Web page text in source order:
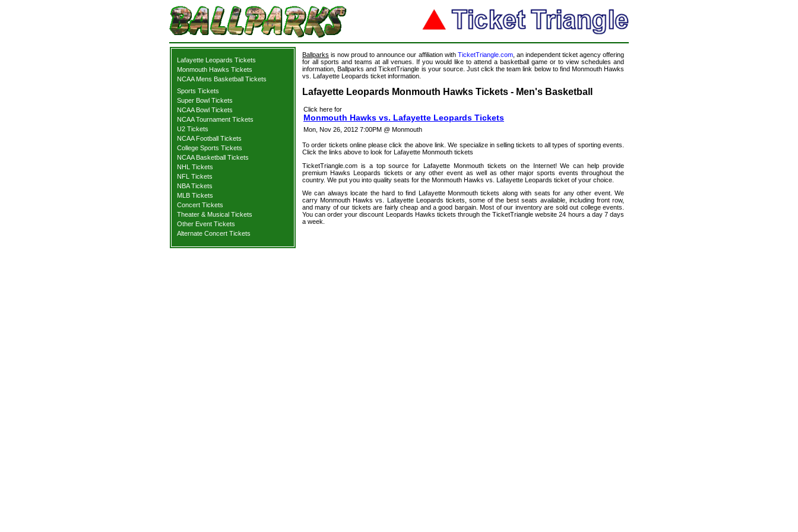
Lafayette Leopards Tickets
Monmouth Hawks Tickets
NCAA Mens Basketball Tickets
Sports Tickets
Super Bowl Tickets
NCAA Bowl Tickets
NCAA Tournament Tickets
U2 Tickets
NCAA Football Tickets
College Sports Tickets
NCAA Basketball Tickets
NHL Tickets
NFL Tickets
NBA Tickets
MLB Tickets
Concert Tickets
Theater & Musical Tickets
Other Event Tickets
Alternate Concert Tickets
Ballparks is now proud to announce our affiliation with TicketTriangle.com, an independent ticket agency offering
for all sports and teams at all venues. If you would like to attend a basketball game or to view schedules and
information, Ballparks and TicketTriangle is your source. Just click the team link below to find Monmouth Hawks
vs. Lafayette Leopards ticket information.
Lafayette Leopards Monmouth Hawks Tickets - Men's Basketball
Click here for
Monmouth Hawks vs. Lafayette Leopards Tickets
Mon, Nov 26, 2012 7:00PM @ Monmouth
To order tickets online please click the above link. We specialize in selling tickets to all types of sporting events.
Click the links above to look for Lafayette Monmouth tickets
TicketTriangle.com is a top source for Lafayette Monmouth tickets on the Internet! We can help provide
premium Hawks Leopards tickets or any other event as well as other major sports events throughout the
country. We put you into quality seats for the Monmouth Hawks vs. Lafayette Leopards ticket of your choice.
We can always locate the hard to find Lafayette Monmouth tickets along with seats for any other event. We
carry Monmouth Hawks vs. Lafayette Leopards tickets, some of the best seats available, including front row,
and many of our tickets are fairly cheap and a good bargain. Most of our inventory are sold out college events.
You can order your discount Leopards Hawks tickets through the TicketTriangle website 24 hours a day 7 days
a week.